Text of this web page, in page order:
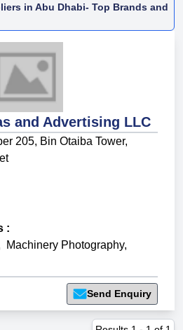
in Abu Dhabi- Top Brands and
and Advertising LLC
205, Bin Otaiba Tower,
:
Machinery Photography,
Send Enquiry